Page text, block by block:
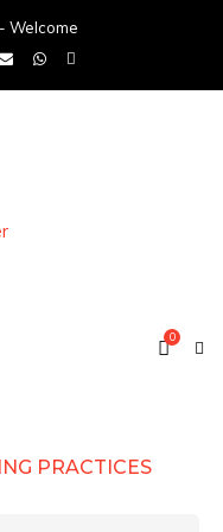
Welcome
0
PRACTICES